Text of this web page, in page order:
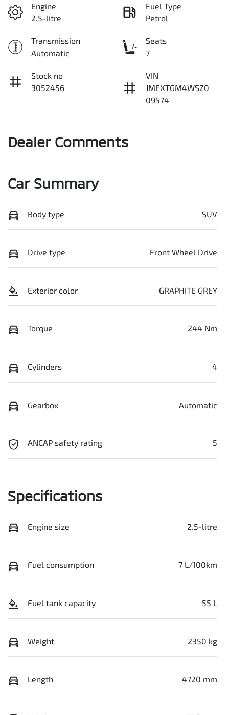
Engine
2.5-litre
Fuel Type
Petrol
Transmission
Automatic
Seats
7
Stock no
3052456
VIN
JMFXTGM4WSZ0
09574
Dealer Comments
Car Summary
Body type SUV
Drive type Front Wheel Drive
Exterior color GRAPHITE GREY
Torque 244 Nm
Cylinders 4
Gearbox Automatic
ANCAP safety rating 5
Specifications
Engine size 2.5-litre
Fuel consumption 7 L/100km
Fuel tank capacity 55 L
Weight 2350 kg
Length 4720 mm